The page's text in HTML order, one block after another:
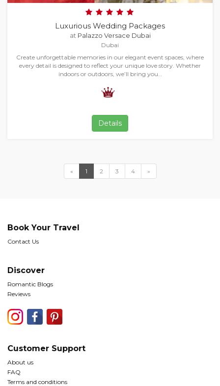
Luxurious Wedding Packages
at Palazzo Versace Dubai
Dubai
Create unforgettable memories in our elegant event spaces, where
every detail is designed to reflect your unique love story. Whether
indoors or outdoors, we’ll bring you…
Details
« 1 2 3 4 »
Book Your Travel
Contact Us
Discover
Romantic Blogs
Reviews
Customer Support
About us
FAQ
Terms and conditions